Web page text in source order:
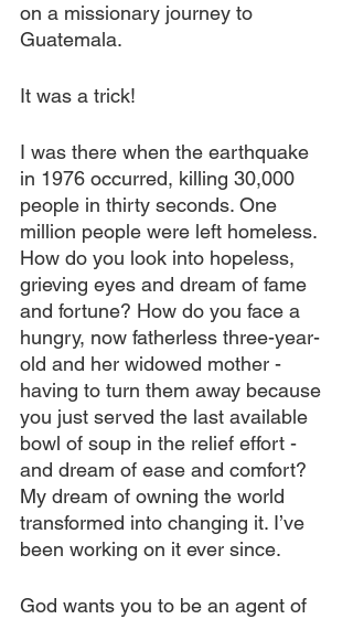
on a missionary journey to
Guatemala.
It was a trick!
I was there when the earthquake
in 1976 occurred, killing 30,000
people in thirty seconds. One
million people were left homeless.
How do you look into hopeless,
grieving eyes and dream of fame
and fortune? How do you face a
hungry, now fatherless three-year-
old and her widowed mother -
having to turn them away because
you just served the last available
bowl of soup in the relief effort -
and dream of ease and comfort?
My dream of owning the world
transformed into changing it. I’ve
been working on it ever since.
God wants you to be an agent of